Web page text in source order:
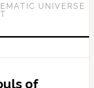
UNIVERSE
of